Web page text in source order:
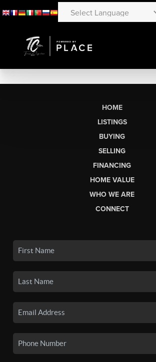
HOME
LISTINGS
BUYING
SELLING
FINANCING
HOME VALUE
WHO WE ARE
CONNECT